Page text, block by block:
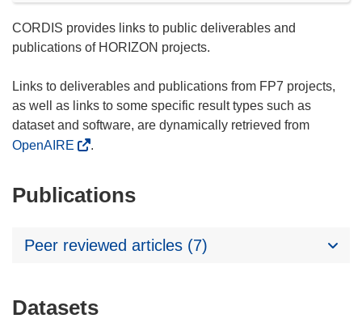
CORDIS provides links to public deliverables and
publications of HORIZON projects.
Links to deliverables and publications from FP7 projects,
as well as links to some specific result types such as
dataset and software, are dynamically retrieved from
OpenAIRE
.
Publications
Peer reviewed articles (7)
Datasets